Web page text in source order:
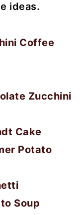
ideas.
Coffee
Zucchini
Cake
Potato
Soup